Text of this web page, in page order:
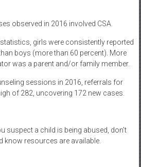
observed in 2016 involved CSA.
girls were consistently reported
boys (more than 60 percent). More
was a parent and/or family member.
sessions in 2016, referrals for
of 282, uncovering 172 new cases.
suspect a child is being abused, don’t
know resources are available.